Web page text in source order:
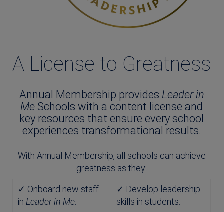
A License to Greatness
Annual Membership provides Leader in
Me Schools with a content license and
key resources that ensure every school
experiences transformational results.
With Annual Membership, all schools can achieve
greatness as they:
✓ Onboard new staff
in Leader in Me
✓ Develop leadership
skills in students.